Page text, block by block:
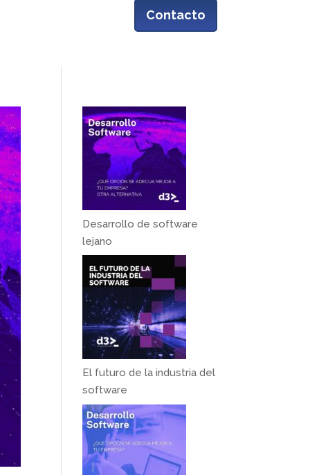
Contacto
Desarrollo de software
lejano
El futuro de la industria del
software